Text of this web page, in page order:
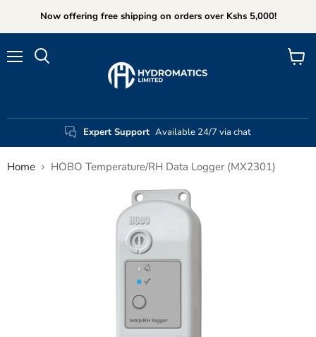
Now offering free shipping on orders over Kshs 5,000!
Expert Support Available 24/7 via chat
View
Home HOBO Temperature/RH Data Logger (MX2301)